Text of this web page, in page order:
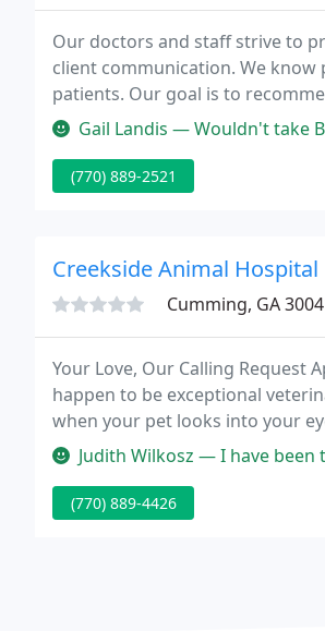
Our doctors and staff strive to
client communication. We
patients. Our goal is to
loved ones.
Gail Landis — Wouldn't take Bailey
(770) 889-2521
Creekside Animal Hospital
Cumming, GA
Your Love, Our Calling Request
happen to be exceptional
when your pet looks into your
Judith Wilkosz — I have been taking
(770) 889-4426